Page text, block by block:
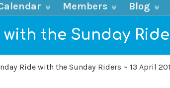
Members Blog
the Sunday
Ride with the Sunday Riders ~ 13 April